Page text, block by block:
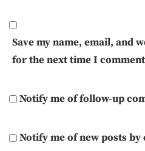
Save my name, email, and
for the next time I
Notify me of follow-up
Notify me of new posts by